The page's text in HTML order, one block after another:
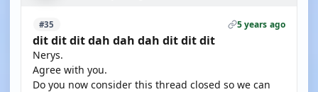
#35 5 years ago
dit dit dit dah dah dah dit dit dit
Nerys.
Agree with you.
Do you now consider this thread closed so we can